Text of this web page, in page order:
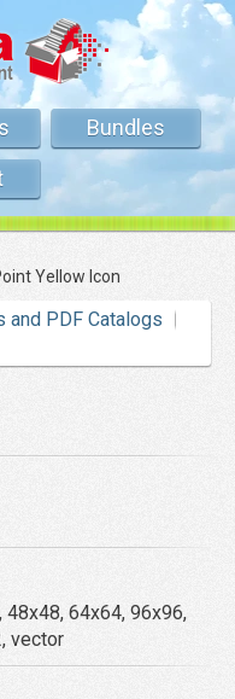
Bundles
Yellow Icon
and PDF Catalogs
48x48, 64x64, 96x96,
vector